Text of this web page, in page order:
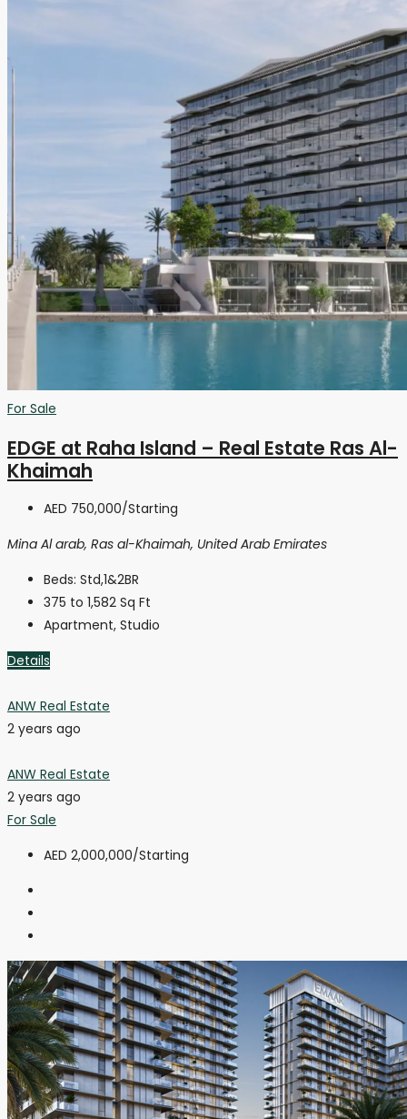
For Sale
EDGE at Raha Island – Real Estate Ras Al-
Khaimah
AED 750,000/Starting
Mina Al arab, Ras al-Khaimah, United Arab Emirates
Beds: Std,1&2BR
375 to 1,582 Sq Ft
Apartment, Studio
Details
ANW Real Estate
2 years ago
ANW Real Estate
2 years ago
For Sale
AED 2,000,000/Starting